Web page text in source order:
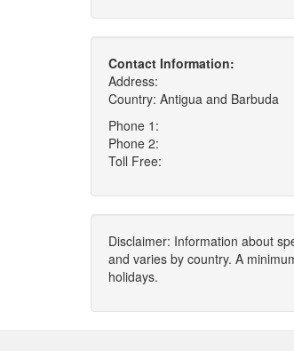
Contact Information:
Address:
Country: Antigua and Barbuda
Phone 1:
Phone 2:
Toll Free:
Disclaimer: Information about
and varies by country. A
holidays.